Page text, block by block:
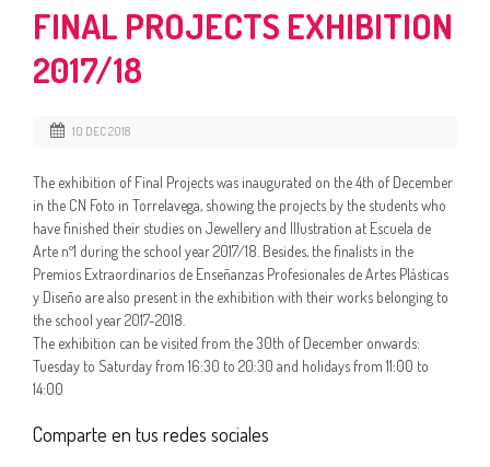
FINAL PROJECTS EXHIBITION
2017/18
10 DEC 2018
The exhibition of Final Projects was inaugurated on the 4th of December
in the CN Foto in Torrelavega, showing the projects by the students who
have finished their studies on Jewellery and Illustration at Escuela de
Arte nº1 during the school year 2017/18. Besides, the finalists in the
Premios Extraordinarios de Enseñanzas Profesionales de Artes Plásticas
y Diseño are also present in the exhibition with their works belonging to
the school year 2017-2018.
The exhibition can be visited from the 30th of December onwards:
Tuesday to Saturday from 16:30 to 20:30 and holidays from 11:00 to
14:00
Comparte en tus redes sociales